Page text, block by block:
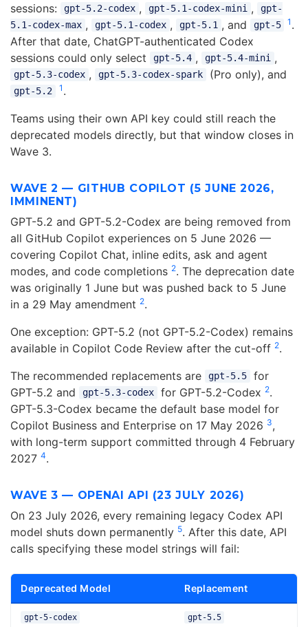
sessions:
gpt-5.2-codex , gpt-5.1-codex-mini ,
gpt-
5.1-codex-max , gpt-5.1-codex , gpt-5.1 , and gpt-5 1 .
After that date, ChatGPT-authenticated Codex
sessions could only select
gpt-5.4 , gpt-5.4-mini ,
gpt-5.3-codex , gpt-5.3-codex-spark (Pro only), and
gpt-5.2 1 .
Teams using their own API key could still reach the
deprecated models directly, but that window closes in
Wave 3.
WAVE 2 — GITHUB COPILOT (5 JUNE 2026,
IMMINENT)
GPT-5.2 and GPT-5.2-Codex are being removed from
all GitHub Copilot experiences on 5 June 2026 —
covering Copilot Chat, inline edits, ask and agent
modes, and code completions 2. The deprecation date
was originally 1 June but was pushed back to 5 June
in a 29 May amendment 2.
One exception: GPT-5.2 (not GPT-5.2-Codex) remains
available in Copilot Code Review after the cut-off 2.
The recommended replacements are
gpt-5.5
for
GPT-5.2 and
gpt-5.3-codex for GPT-5.2-Codex 2.
GPT-5.3-Codex became the default base model for
Copilot Business and Enterprise on 17 May 2026 3,
with long-term support committed through 4 February
2027 4.
WAVE 3 — OPENAI API (23 JULY 2026)
On 23 July 2026, every remaining legacy Codex API
model shuts down permanently 5. After this date, API
calls specifying these model strings will fail:
Deprecated Model Replacement
gpt-5-codex gpt-5.5